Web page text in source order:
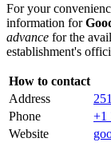
For your
information for
advance for the
establishment's
How to contact
Address
Phone
+1
Website